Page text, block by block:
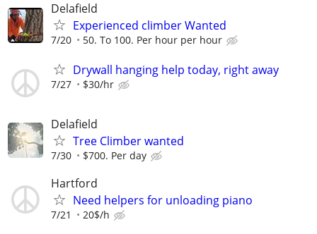
Delafield
Experienced climber Wanted
7/20 50. To 100. Per hour per hour
Drywall hanging help today, right away
7/27 $30/hr
Delafield
Tree Climber wanted
7/30 $700. Per day
Hartford
Need helpers for unloading piano
7/21 20$/h